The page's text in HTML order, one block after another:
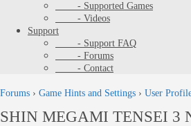
- Supported Games
- Videos
Support
- Support FAQ
- Forums
- Contact
Forums › Game Hints and Settings › User
SHIN MEGAMI TENSEI 3